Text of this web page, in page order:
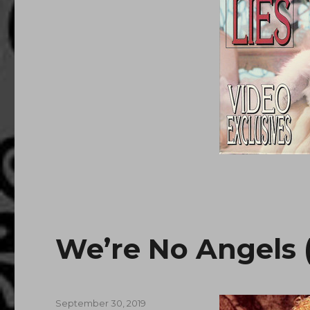
We’re No Angels
Posted
September 30, 2019